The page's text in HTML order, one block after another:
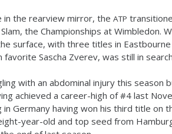
the rearview mirror, the ATP
the Championships at Wimbledon.
surface, with three titles in
Sascha Zverev, was still in
with an abdominal injury this season
achieved a career-high of #4 last
in Germany having won his third title on
year-old and top seed from